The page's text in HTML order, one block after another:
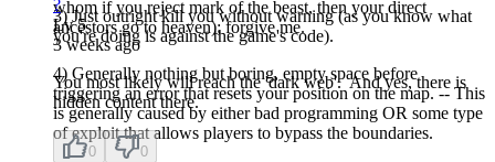
whom if you reject mark of the beast, then your direct
ancestors go to heaven); forgive me.
3) Just outright kill you without warning (as you know what
you're doing is against the game's code).
4) Generally nothing but boring, empty space before
triggering an error that resets your position on the map. -- This
is generally caused by either bad programming OR some type
of exploit that allows players to bypass the boundaries.
?
Lv5
3 weeks ago
You most likely will reach the 'dark web'. And yes, there is
hidden content there.
0 0